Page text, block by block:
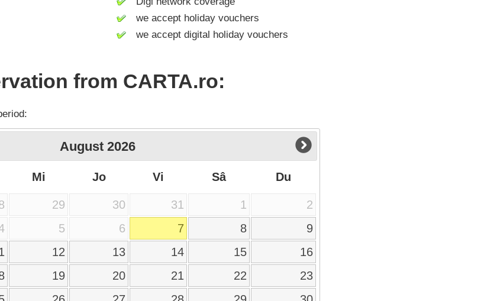
we accept holiday vouchers
we accept digital holiday vouchers
from CARTA.ro:
August 2026
Mi Jo Vi Sâ Du
29 30 31 1
2
5 6 7 8
9
12 13 14 15
16
19 20 21 22
23